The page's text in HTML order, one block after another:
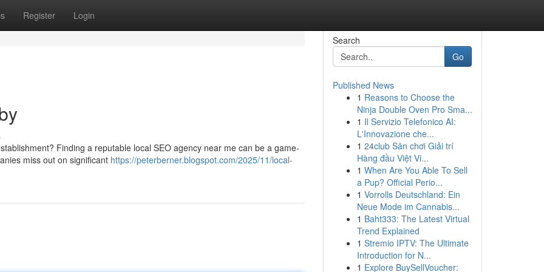
Register Login
Finding a reputable local SEO agency near me can be a game-
miss out on significant https://peterberner.blogspot.com/2025/11/local-
Search
Go
Published News
1 Reasons to Choose the
Ninja Double Oven Pro Sma...
1 Il Servizio Telefonico AI:
L'Innovazione che...
1 24club Sân chơi Giải trí
Hàng đầu Việt Vi...
1 When Are You Able To Sell
a Pup? Official Perio...
1 Vorrolls Deutschland: Ein
Neue Mode im Cannabis...
1 Baht333: The Latest Virtual
Trend Explained
1 Stremio IPTV: The Ultimate
Introduction for N...
1 Explore BuySellVoucher: